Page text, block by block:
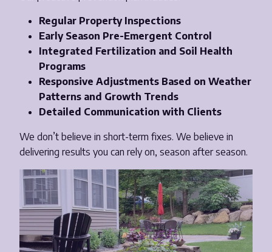
Regular Property Inspections
Early Season Pre-Emergent Control
Integrated Fertilization and Soil Health
Programs
Responsive Adjustments Based on Weather
Patterns and Growth Trends
Detailed Communication with Clients
We don’t believe in short-term fixes. We believe in
delivering results you can rely on, season after season.